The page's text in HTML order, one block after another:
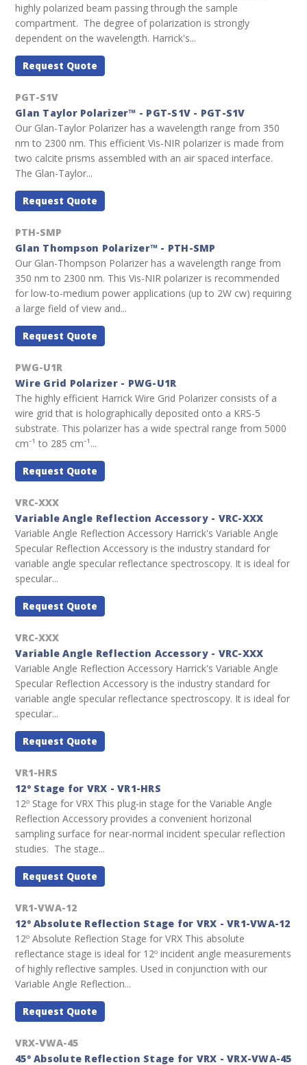
highly polarized beam passing through the sample
compartment. The degree of polarization is strongly
dependent on the wavelength. Harrick's...
Request Quote
PGT-S1V
Glan Taylor Polarizer™ - PGT-S1V - PGT-S1V
Our Glan-Taylor Polarizer has a wavelength range from 350
nm to 2300 nm. This efficient Vis-NIR polarizer is made from
two calcite prisms assembled with an air spaced interface.
The Glan-Taylor...
Request Quote
PTH-SMP
Glan Thompson Polarizer™ - PTH-SMP
Our Glan-Thompson Polarizer has a wavelength range from
350 nm to 2300 nm. This Vis-NIR polarizer is recommended
for low-to-medium power applications (up to 2W cw) requiring
a large field of view and...
Request Quote
PWG-U1R
Wire Grid Polarizer - PWG-U1R
The highly efficient Harrick Wire Grid Polarizer consists of a
wire grid that is holographically deposited onto a KRS-5
substrate. This polarizer has a wide spectral range from 5000
cm⁻¹ to 285 cm⁻¹...
Request Quote
VRC-XXX
Variable Angle Reflection Accessory - VRC-XXX
Variable Angle Reflection Accessory Harrick's Variable Angle
Specular Reflection Accessory is the industry standard for
variable angle specular reflectance spectroscopy. It is ideal for
specular...
Request Quote
VRC-XXX
Variable Angle Reflection Accessory - VRC-XXX
Variable Angle Reflection Accessory Harrick's Variable Angle
Specular Reflection Accessory is the industry standard for
variable angle specular reflectance spectroscopy. It is ideal for
specular...
Request Quote
VR1-HRS
12º Stage for VRX - VR1-HRS
12º Stage for VRX This plug-in stage for the Variable Angle
Reflection Accessory provides a convenient horizonal
sampling surface for near-normal incident specular reflection
studies. The stage...
Request Quote
VR1-VWA-12
12º Absolute Reflection Stage for VRX - VR1-VWA-12
12º Absolute Reflection Stage for VRX This absolute
reflectance stage is ideal for 12º incident angle measurements
of highly reflective samples. Used in conjunction with our
Variable Angle Reflection...
Request Quote
VRX-VWA-45
45º Absolute Reflection Stage for VRX - VRX-VWA-45